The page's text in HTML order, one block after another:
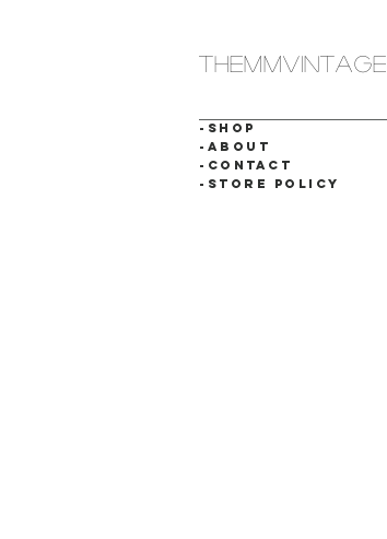
themmvintage
-SHOP
-ABOUT
-CONTACT
-STORE POLICY